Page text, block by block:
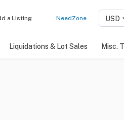
a Listing NeedZone
Liquidations & Lot Sales Misc.